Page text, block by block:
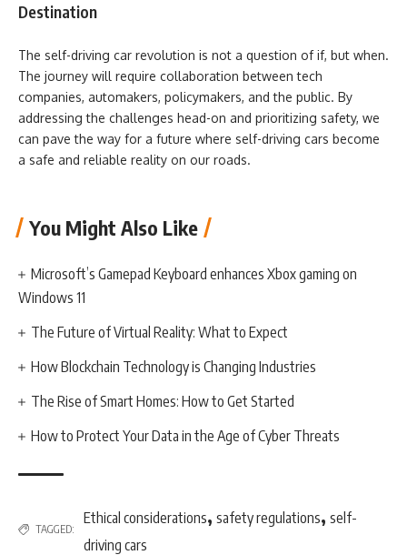
Destination
The self-driving car revolution is not a question of if, but when.
The journey will require collaboration between tech
companies, automakers, policymakers, and the public. By
addressing the challenges head-on and prioritizing safety, we
can pave the way for a future where self-driving cars become
a safe and reliable reality on our roads.
You Might Also Like
Microsoft’s Gamepad Keyboard enhances Xbox gaming on
Windows 11
The Future of Virtual Reality: What to Expect
How Blockchain Technology is Changing Industries
The Rise of Smart Homes: How to Get Started
How to Protect Your Data in the Age of Cyber Threats
TAGGED:
Ethical considerations, safety regulations, self-
driving cars